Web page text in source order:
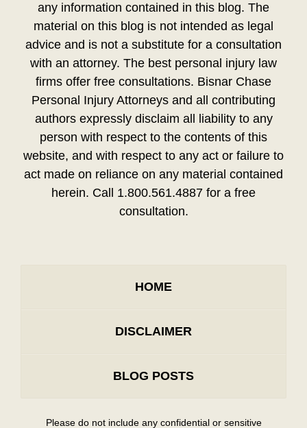
any information contained in this blog. The
material on this blog is not intended as legal
advice and is not a substitute for a consultation
with an attorney. The best personal injury law
firms offer free consultations. Bisnar Chase
Personal Injury Attorneys and all contributing
authors expressly disclaim all liability to any
person with respect to the contents of this
website, and with respect to any act or failure to
act made on reliance on any material contained
herein. Call 1.800.561.4887 for a free
consultation.
HOME
DISCLAIMER
BLOG POSTS
Please do not include any confidential or sensitive